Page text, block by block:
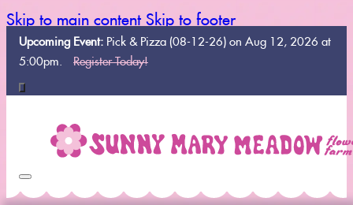
Skip to main content Skip to footer
Upcoming Event: Pick & Pizza (08-12-26) on Aug 12, 2026 at
5:00pm. Register Today!